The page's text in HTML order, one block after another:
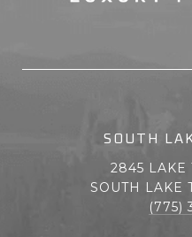
SOUTH
2845 LAKE
SOUTH LAKE
(775)